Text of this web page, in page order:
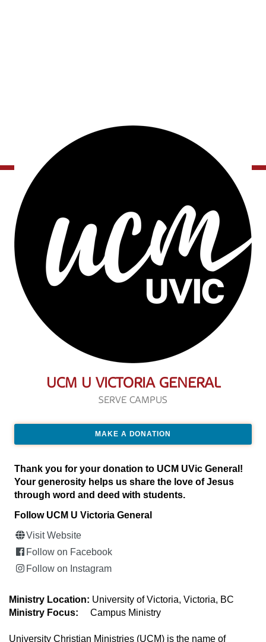
UCM U VICTORIA GENERAL
SERVE CAMPUS
MAKE A DONATION
Thank you for your donation to UCM UVic General!
Your generosity helps us share the love of Jesus
through word and deed with students.
Follow UCM U Victoria General
Visit Website
Follow on Facebook
Follow on Instagram
Ministry Location: University of Victoria, Victoria, BC
Ministry Focus: Campus Ministry
University Christian Ministries (UCM) is the name of